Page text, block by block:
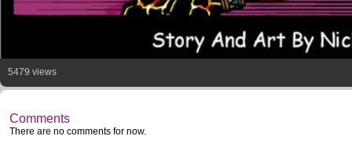
5479 views
Comments
There are no comments for now.